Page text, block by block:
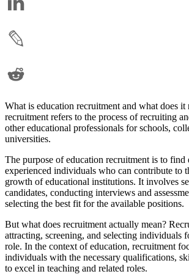
What is education recruitment and what does it
recruitment refers to the process of recruiting
other educational professionals for schools,
universities.
The purpose of education recruitment is to find
experienced individuals who can contribute to
growth of educational institutions. It involves
candidates, conducting interviews and
selecting the best fit for the available positions.
But what does recruitment actually mean?
attracting, screening, and selecting individuals
role. In the context of education, recruitment
individuals with the necessary qualifications,
to excel in teaching and related roles.